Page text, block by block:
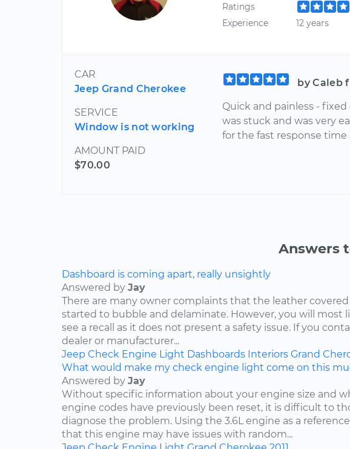
Ratings
Experience
12 years
CAR
Jeep Grand Cherokee
SERVICE
Window is not working
AMOUNT PAID
$70.00
by Caleb
Quick and painless -
was stuck and was very
for the fast response time
Answers
Dashboard is coming apart, really unsightly
Answered by Jay
There are many owner complaints that the leather covered
started to bubble and delaminate. However, you will most
see a recall as it does not present a safety issue. If you
dealer or manufacturer...
Jeep Check Engine Light Dashboards Interiors Grand
What would make my check engine light come on this
Answered by Jay
Without specific information about your engine size and
engine codes have previously been reset, it is difficult to
diagnose the problem. Using the 3.6L engine as a
that this engine may have issues with random...